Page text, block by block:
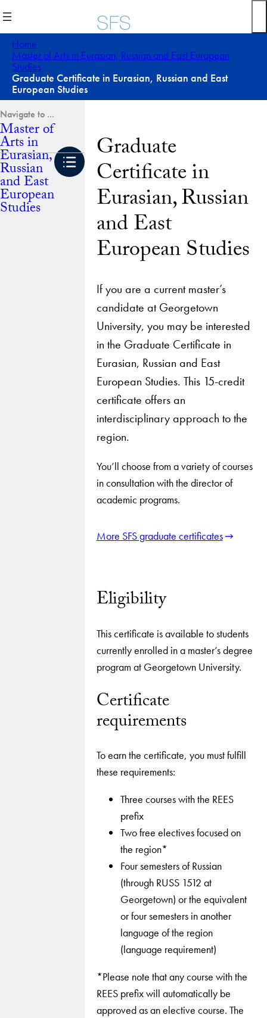
to
content
Home
Master of Arts in Eurasian, Russian and East European
Studies
Graduate Certificate in Eurasian, Russian and East
European Studies
Master of
Arts in
Eurasian,
Russian
and East
European
Studies
Graduate
Certificate in
Eurasian, Russian
and East
European Studies
If you are a current master’s
candidate at Georgetown
University, you may be interested
in the Graduate Certificate in
Eurasian, Russian and East
European Studies. This 15-credit
certificate offers an
interdisciplinary approach to the
region.
You’ll choose from a variety of courses
in consultation with the director of
academic programs.
More SFS graduate certificates
Eligibility
This certificate is available to students
currently enrolled in a master’s degree
program at Georgetown University.
Certificate
requirements
To earn the certificate, you must fulfill
these requirements:
Three courses with the REES
prefix
Two free electives focused on
the region*
Four semesters of Russian
(through RUSS 1512 at
Georgetown) or the equivalent
or four semesters in another
language of the region
(language requirement)
*Please note that any course with the
REES prefix will automatically be
approved as an elective course. The